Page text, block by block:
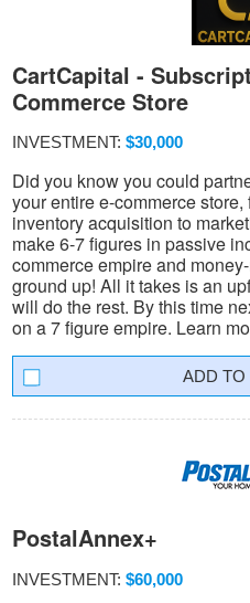
CartCapital -
Commerce Store
INVESTMENT: $30,000
Did you know you could
your entire e-commerce
inventory acquisition to
make 6-7 figures in passive
commerce empire and
ground up! All it takes is an
will do the rest. By this time
on a 7 figure empire. Learn
PostalAnnex+
INVESTMENT: $60,000